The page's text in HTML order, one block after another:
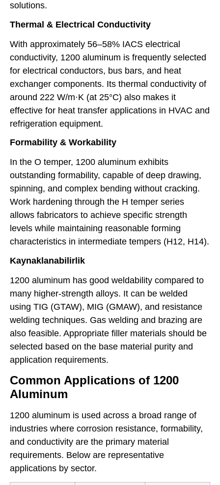
solutions.
Thermal & Electrical Conductivity
With approximately 56–58% IACS electrical
conductivity, 1200 aluminum is frequently selected
for electrical conductors, bus bars, and heat
exchanger components. Its thermal conductivity of
around 222 W/m·K (at 25°C) also makes it
effective for heat transfer applications in HVAC and
refrigeration equipment.
Formability & Workability
In the O temper, 1200 aluminum exhibits
outstanding formability, capable of deep drawing,
spinning, and complex bending without cracking.
Work hardening through the H temper series
allows fabricators to achieve specific strength
levels while maintaining reasonable forming
characteristics in intermediate tempers (H12, H14).
Kaynaklanabilirlik
1200 aluminum has good weldability compared to
many higher-strength alloys. It can be welded
using TIG (GTAW), MIG (GMAW), and resistance
welding techniques. Gas welding and brazing are
also feasible. Appropriate filler materials should be
selected based on the base material purity and
application requirements.
Common Applications of 1200
Aluminum
1200 aluminum is used across a broad range of
industries where corrosion resistance, formability,
and conductivity are the primary material
requirements. Below are representative
applications by sector.